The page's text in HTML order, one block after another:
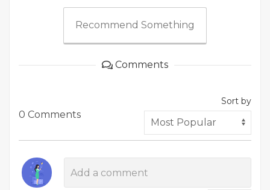
Recommend Something
Comments
0 Comments
Sort by